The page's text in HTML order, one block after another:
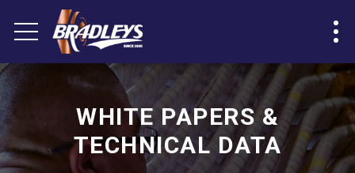
WHITE PAPERS &
TECHNICAL DATA